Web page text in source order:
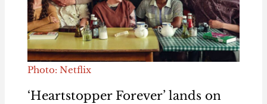
Photo: Netflix
‘Heartstopper Forever’ lands on